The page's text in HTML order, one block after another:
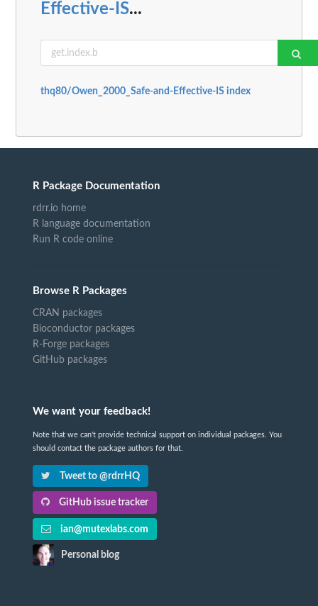
Effective-IS...
thq80/Owen_2000_Safe-and-Effective-IS index
R Package Documentation
rdrr.io home
R language documentation
Run R code online
Browse R Packages
CRAN packages
Bioconductor packages
R-Forge packages
GitHub packages
We want your feedback!
Note that we can't provide technical support on individual packages. You
should contact the package authors for that.
Tweet to @rdrrHQ
GitHub issue tracker
ian@mutexlabs.com
Personal blog